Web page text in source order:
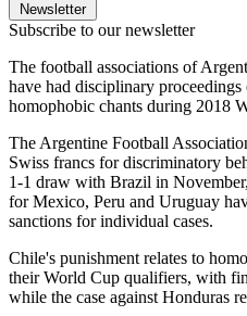
Newsletter
Subscribe to our newsletter
The football associations of
have had disciplinary
homophobic chants during 2018
The Argentine Football
Swiss francs for discriminatory
1-1 draw with Brazil in
for Mexico, Peru and Uruguay
sanctions for individual cases.
Chile's punishment relates to
their World Cup qualifiers, with
while the case against Honduras